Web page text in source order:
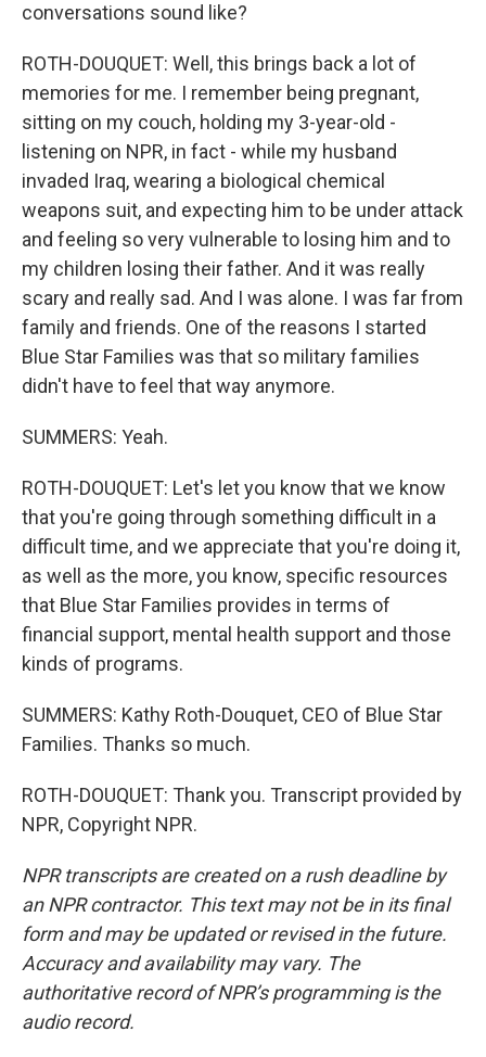
conversations sound like?
ROTH-DOUQUET: Well, this brings back a lot of
memories for me. I remember being pregnant,
sitting on my couch, holding my 3-year-old -
listening on NPR, in fact - while my husband
invaded Iraq, wearing a biological chemical
weapons suit, and expecting him to be under attack
and feeling so very vulnerable to losing him and to
my children losing their father. And it was really
scary and really sad. And I was alone. I was far from
family and friends. One of the reasons I started
Blue Star Families was that so military families
didn't have to feel that way anymore.
SUMMERS: Yeah.
ROTH-DOUQUET: Let's let you know that we know
that you're going through something difficult in a
difficult time, and we appreciate that you're doing it,
as well as the more, you know, specific resources
that Blue Star Families provides in terms of
financial support, mental health support and those
kinds of programs.
SUMMERS: Kathy Roth-Douquet, CEO of Blue Star
Families. Thanks so much.
ROTH-DOUQUET: Thank you. Transcript provided by
NPR, Copyright NPR.
NPR transcripts are created on a rush deadline by
an NPR contractor. This text may not be in its final
form and may be updated or revised in the future.
Accuracy and availability may vary. The
authoritative record of NPR’s programming is the
audio record.